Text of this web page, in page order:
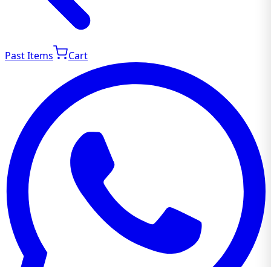
Past Items Cart